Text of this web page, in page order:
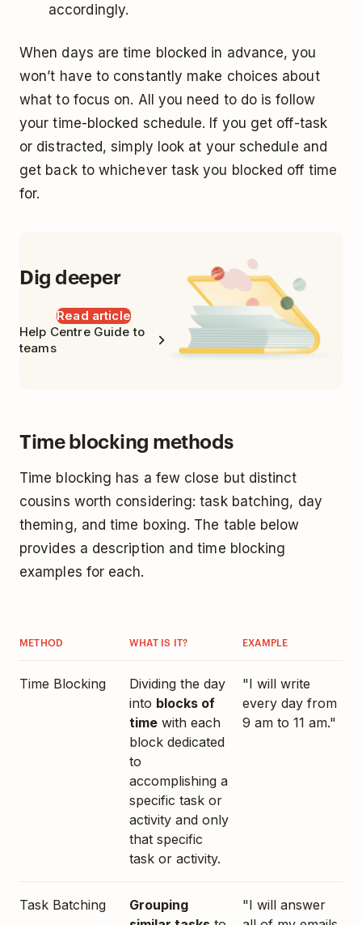
accordingly.
When days are time blocked in advance, you
won’t have to constantly make choices about
what to focus on. All you need to do is follow
your time-blocked schedule. If you get off-task
or distracted, simply look at your schedule and
get back to whichever task you blocked off time
for.
Dig deeper
Read article
Help Centre Guide to
teams
Time blocking methods
Time blocking has a few close but distinct
cousins worth considering: task batching, day
theming, and time boxing. The table below
provides a description and time blocking
examples for each.
METHOD WHAT IS IT? EXAMPLE
Time Blocking
Dividing the day
into blocks of
time with each
block dedicated
to
accomplishing a
specific task or
activity and only
that specific
task or activity.
"I will write
every day from
9 am to 11 am."
Task Batching
Grouping
"I will answer